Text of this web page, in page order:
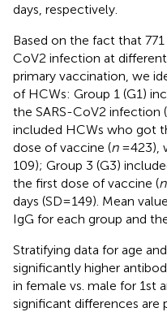
days, respectively.
Based on the fact that
CoV2 infection at
primary vaccination, we
of HCWs: Group 1 (G1)
the SARS-CoV2 infection (
included HCWs who got
dose of vaccine (n= 423),
109); Group 3 (G3)
the first dose of vaccine (n
days (SD = 149). Mean
IgG for each group and
Stratifying data for age
significantly higher
in female vs. male for 1st
significant differences are